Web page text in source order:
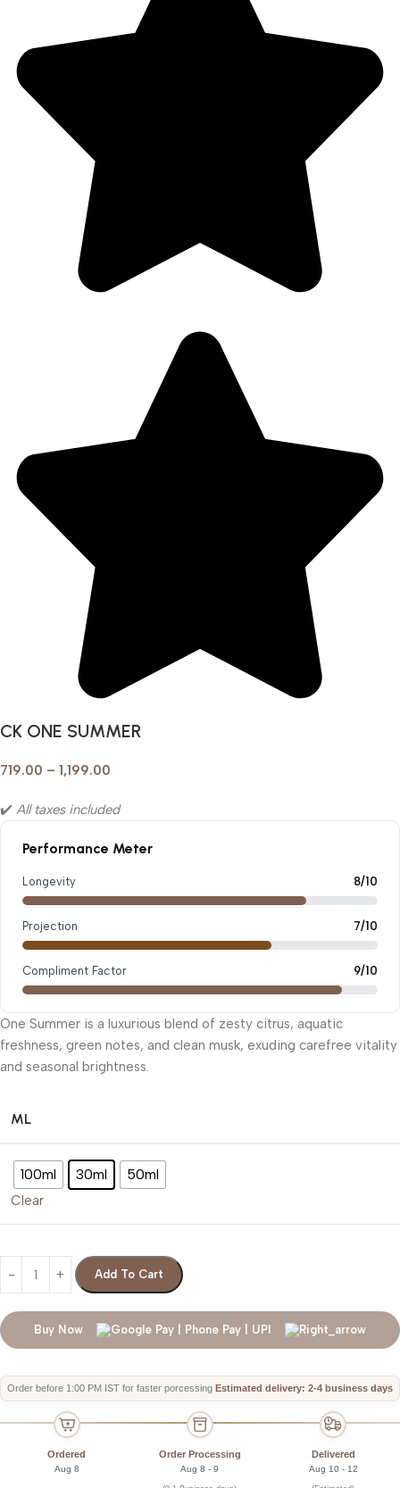
CK ONE SUMMER
719.00 – 1,199.00
✔️ All taxes included
Performance Meter
Longevity 8/10
Projection 7/10
Compliment Factor 9/10
One Summer is a luxurious blend of zesty citrus, aquatic
freshness, green notes, and clean musk, exuding carefree vitality
and seasonal brightness.
ML
100ml 30ml 50ml
Clear
Add To Cart
Buy Now
Order before 1:00 PM IST for faster porcessing Estimated delivery: 2-4 business days
Ordered
Aug 8
Order Processing
Aug 8 - 9
Delivered
Aug 10 - 12